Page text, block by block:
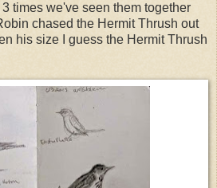
times we've seen them together
chased the Hermit Thrush out
his size I guess the Hermit Thrush